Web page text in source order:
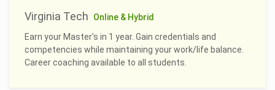
Virginia Tech
Online & Hybrid
Earn your Master's in 1 year. Gain credentials and
competencies while maintaining your work/life balance.
Career coaching available to all students.